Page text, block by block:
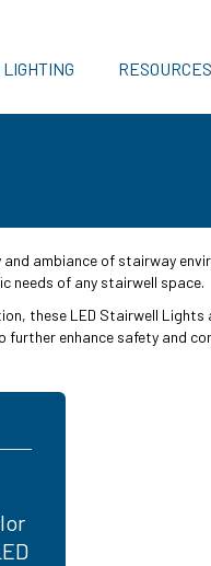
RESOURCES
ambiance of stairway
needs of any stairwell space.
these LED Stairwell
enhance safety and